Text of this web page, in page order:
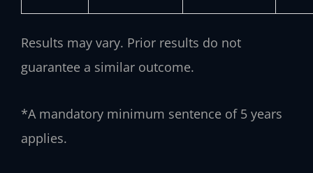
Results may vary. Prior results do not
guarantee a similar outcome.
*A mandatory minimum sentence of 5 years
applies.